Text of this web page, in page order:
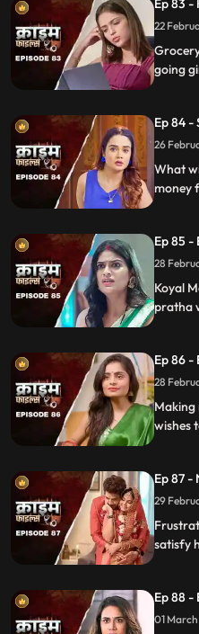
going
Ep 84 -
What
money
Ep 85 -
Koyal
pratha
in this
her.
Ep 86 -
Making
wishes
Ep 87 -
satisfy
Ep 88 -